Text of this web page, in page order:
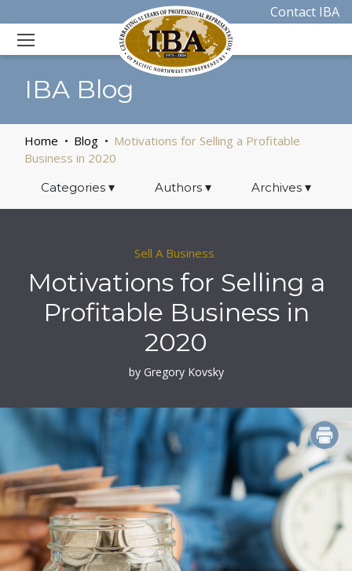
Contact IBA
IBA Blog
Home Blog
Motivations for Selling a Profitable
Business in 2020
Categories ▾ Authors ▾ Archives▾
Sell A Business
Motivations for Selling a
Profitable Business in
2020
by Gregory Kovsky